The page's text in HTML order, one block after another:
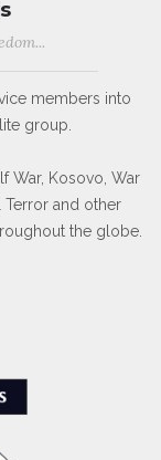
members into
group.
War, Kosovo, War
Terror and other
the globe.